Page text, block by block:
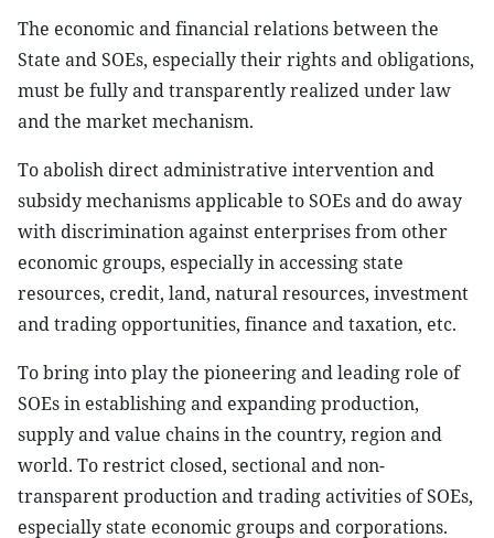
The economic and financial relations between the
State and SOEs, especially their rights and obligations,
must be fully and transparently realized under law
and the market mechanism.
To abolish direct administrative intervention and
subsidy mechanisms applicable to SOEs and do away
with discrimination against enterprises from other
economic groups, especially in accessing state
resources, credit, land, natural resources, investment
and trading opportunities, finance and taxation, etc.
To bring into play the pioneering and leading role of
SOEs in establishing and expanding production,
supply and value chains in the country, region and
world. To restrict closed, sectional and non-
transparent production and trading activities of SOEs,
especially state economic groups and corporations.